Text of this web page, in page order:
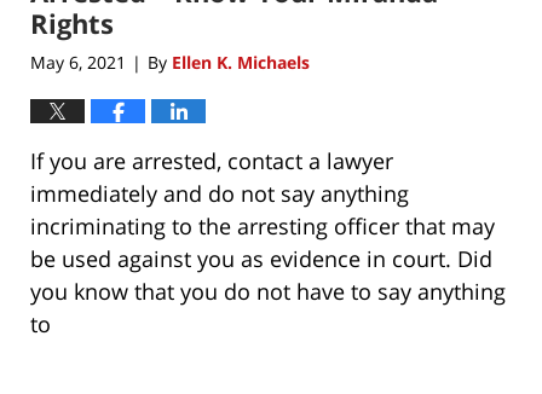
pm
Rights
May 6, 2021 | By Ellen K. Michaels
If you are arrested, contact a lawyer
immediately and do not say anything
incriminating to the arresting officer that may
be used against you as evidence in court. Did
you know that you do not have to say anything
to